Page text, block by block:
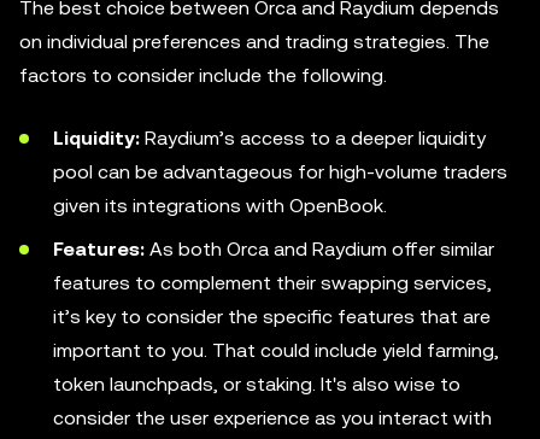
The best choice between Orca and Raydium depends
on individual preferences and trading strategies. The
factors to consider include the following.
Liquidity: Raydium’s access to a deeper liquidity
pool can be advantageous for high-volume traders
given its integrations with OpenBook.
Features: As both Orca and Raydium offer similar
features to complement their swapping services,
it’s key to consider the specific features that are
important to you. That could include yield farming,
token launchpads, or staking. It's also wise to
consider the user experience as you interact with